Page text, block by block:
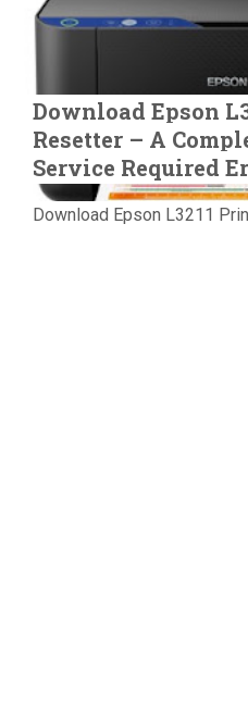
Download Epson
Resetter – A
Service Required